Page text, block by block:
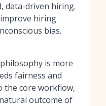
data-driven hiring.
hiring
bias.
is more
fairness and
the core workflow,
outcome of